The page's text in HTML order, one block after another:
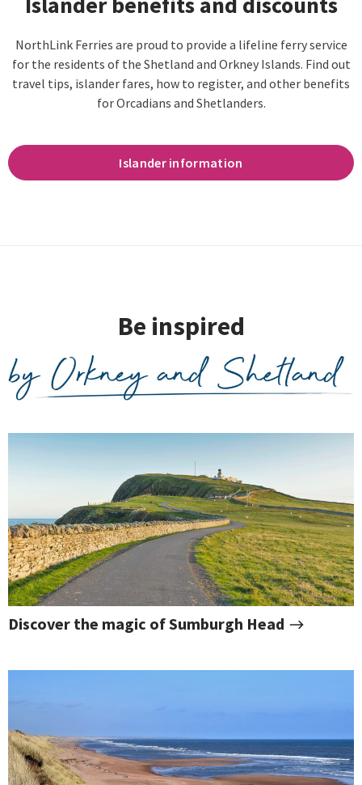
NorthLink Ferries are proud to provide a lifeline ferry service
for the residents of the Shetland and Orkney Islands. Find out
travel tips, islander fares, how to register, and other benefits
for Orcadians and Shetlanders.
Islander information
Be inspired
Discover the magic of Sumburgh Head